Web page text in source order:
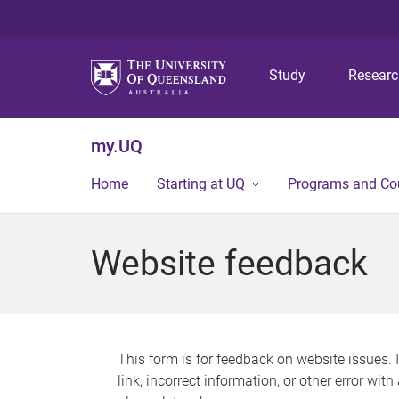
Study
my.UQ
Home Starting at UQ Programs and
Website feedback
This form is for feedback on website issues.
link, incorrect information, or other error with